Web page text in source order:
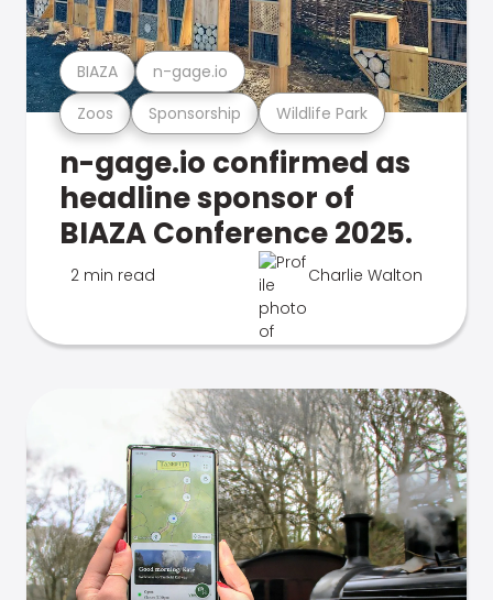
Zoos Sponsorship Wildlife Park
BIAZA n-gage.io
n-gage.io confirmed as
headline sponsor of
BIAZA Conference 2025.
2 min read Charlie Walton